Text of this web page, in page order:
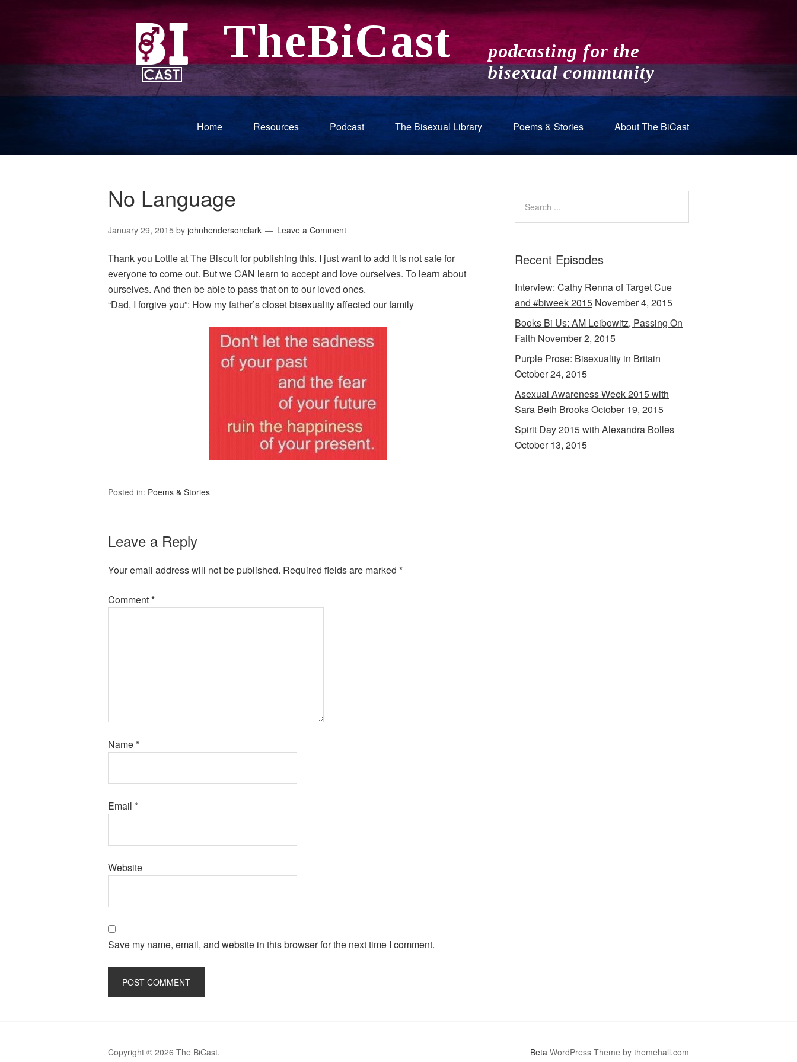
Home Resources Podcast The Bisexual Library Poems & Stories About The BiCast
No Language
January 29, 2015 by johnhendersonclark Leave a Comment
Thank you Lottie atThe Biscuitfor publishing this. I just want to add it is not safe for
everyone to come out. But we CAN learn to accept and love ourselves. To learn about
ourselves. And then be able to pass that on to our loved ones.
“Dad, I forgive you”: How my father’s closet bisexuality affected our family
Posted in: Poems & Stories
Leave a Reply
Your email address will not be published. Required fields are marked *
Comment*
Name*
Email *
Website
Save my name, email, and website in this browser for the next time I comment.
Recent Episodes
Interview: Cathy Renna of Target Cue
and #biweek 2015 November 4, 2015
Books Bi Us: AM Leibowitz, Passing On
Faith November 2, 2015
Purple Prose: Bisexuality in Britain
October 24, 2015
Asexual Awareness Week 2015 with
Sara Beth BrooksOctober 19, 2015
Spirit Day 2015 with Alexandra Bolles
October 13, 2015
Copyright © 2026 The BiCast. Beta WordPress Theme by themehall.com